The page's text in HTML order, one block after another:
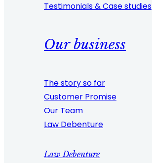
Testimonials & Case studies
Our business
The story so far
Customer Promise
Our Team
Law Debenture
Law Debenture